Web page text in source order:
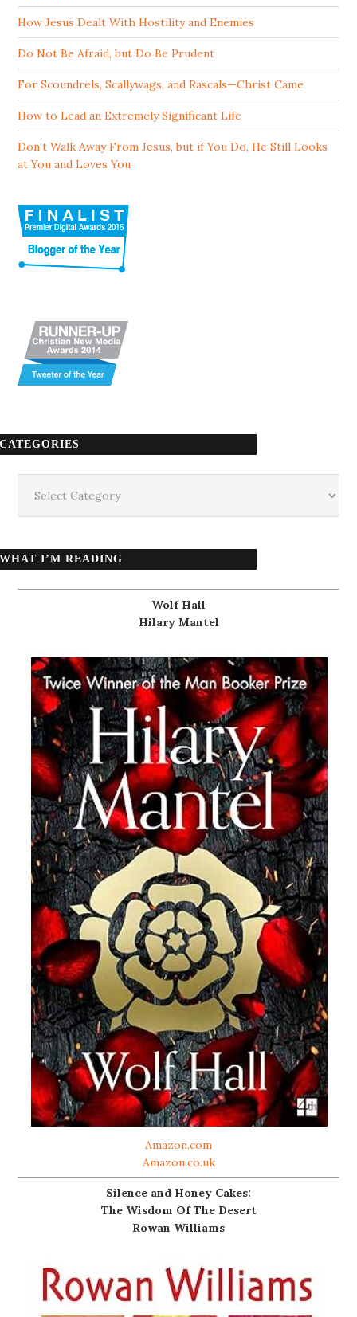
How Jesus Dealt With Hostility and Enemies
Do Not Be Afraid, but Do Be Prudent
For Scoundrels, Scallywags, and Rascals—Christ Came
How to Lead an Extremely Significant Life
Don’t Walk Away From Jesus, but if You Do, He Still Looks
at You and Loves You
CATEGORIES
WHAT I’M READING
Wolf Hall
Hilary Mantel
Amazon.com
Amazon.co.uk
Silence and Honey Cakes:
The Wisdom Of The Desert
Rowan Williams